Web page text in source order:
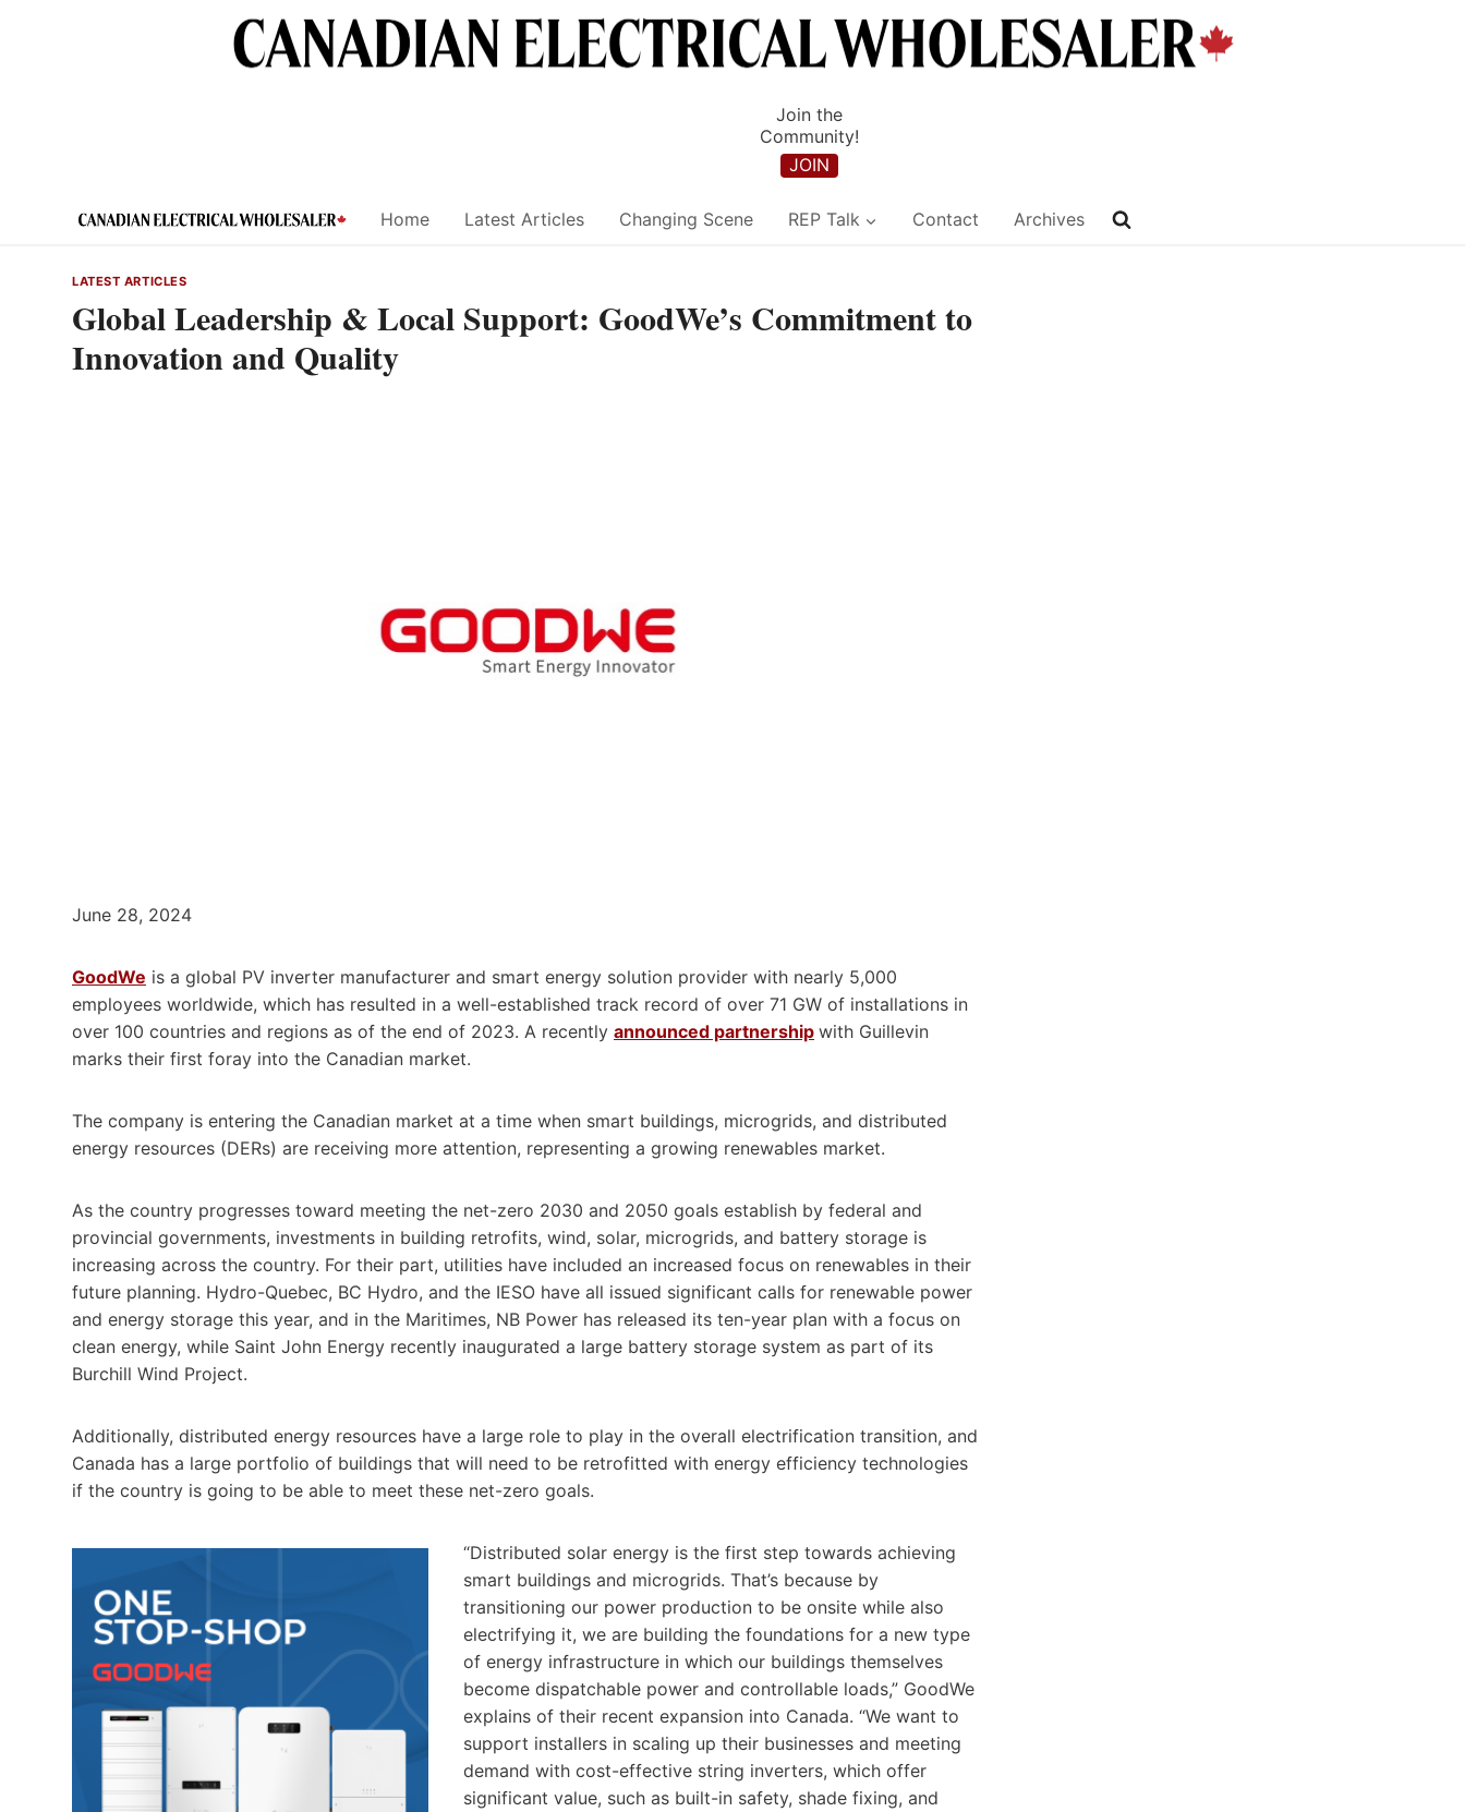
Join the
Community!
JOIN
Home Latest Articles Changing Scene REP Talk Contact Archives
LATEST ARTICLES
Global Leadership & Local Support: GoodWe’s Commitment to
Innovation and Quality
June 28, 2024
GoodWe is a global PV inverter manufacturer and smart energy solution provider with nearly 5,000
employees worldwide, which has resulted in a well-established track record of over 71 GW of installations in
over 100 countries and regions as of the end of 2023. A recently announced partnership with Guillevin
marks their first foray into the Canadian market.
The company is entering the Canadian market at a time when smart buildings, microgrids, and distributed
energy resources (DERs) are receiving more attention, representing a growing renewables market.
As the country progresses toward meeting the net-zero 2030 and 2050 goals establish by federal and
provincial governments, investments in building retrofits, wind, solar, microgrids, and battery storage is
increasing across the country. For their part, utilities have included an increased focus on renewables in their
future planning. Hydro-Quebec, BC Hydro, and the IESO have all issued significant calls for renewable power
and energy storage this year, and in the Maritimes, NB Power has released its ten-year plan with a focus on
clean energy, while Saint John Energy recently inaugurated a large battery storage system as part of its
Burchill Wind Project.
Additionally, distributed energy resources have a large role to play in the overall electrification transition, and
Canada has a large portfolio of buildings that will need to be retrofitted with energy efficiency technologies
if the country is going to be able to meet these net-zero goals.
“Distributed solar energy is the first step towards achieving
smart buildings and microgrids. That’s because by
transitioning our power production to be onsite while also
electrifying it, we are building the foundations for a new type
of energy infrastructure in which our buildings themselves
become dispatchable power and controllable loads,” GoodWe
explains of their recent expansion into Canada. “We want to
support installers in scaling up their businesses and meeting
demand with cost-effective string inverters, which offer
significant value, such as built-in safety, shade fixing, and